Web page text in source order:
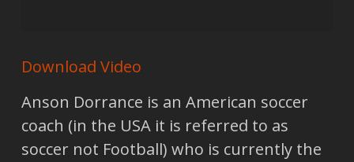
Download Video
Anson Dorrance is an American soccer
coach (in the USA it is referred to as
soccer not Football) who is currently the